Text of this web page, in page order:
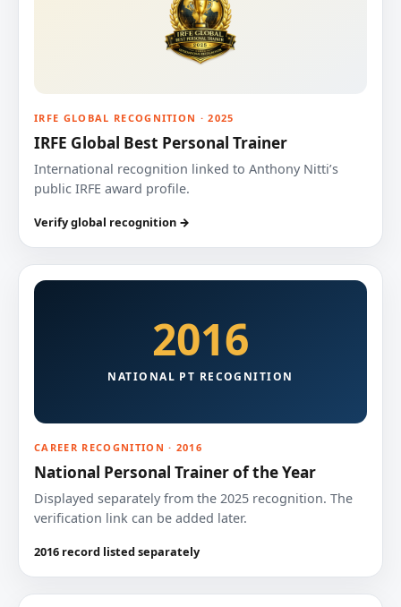
IRFE GLOBAL RECOGNITION · 2025
IRFE Global Best Personal Trainer
International recognition linked to Anthony Nitti’s
public IRFE award profile.
Verify global recognition →
2016
NATIONAL PT RECOGNITION
CAREER RECOGNITION · 2016
National Personal Trainer of the Year
Displayed separately from the 2025 recognition. The
verification link can be added later.
2016 record listed separately